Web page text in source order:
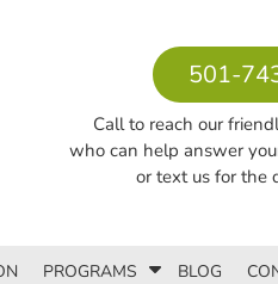
501-
Call to reach our
who can help answer
or text us for the
PROGRAMS
S
BLOG